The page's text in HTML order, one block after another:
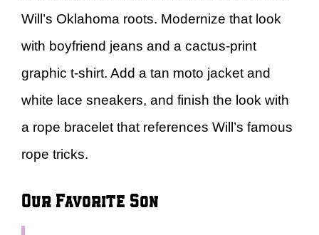
Will’s Oklahoma roots. Modernize that look
with boyfriend jeans and a cactus-print
graphic t-shirt. Add a tan moto jacket and
white lace sneakers, and finish the look with
a rope bracelet that references Will’s famous
rope tricks.
Our Favorite Son